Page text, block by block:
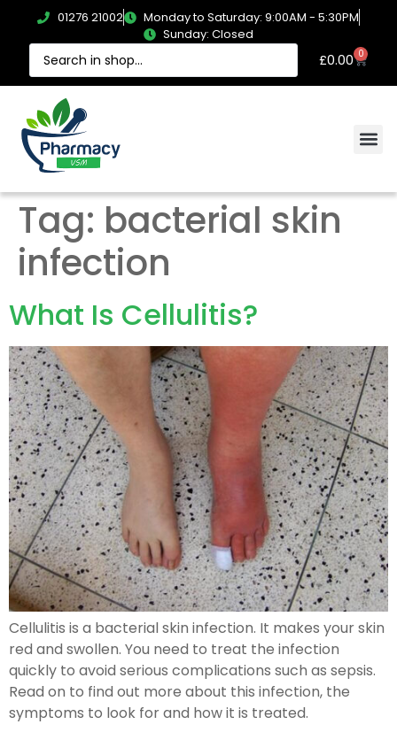
01276 21002
Monday to Saturday: 9:00AM - 5:30PM
Sunday: Closed
£0.00 0
Tag: bacterial skin
infection
What Is Cellulitis?
Cellulitis is a bacterial skin infection. It makes your skin
red and swollen. You need to treat the infection
quickly to avoid serious complications such as sepsis.
Read on to find out more about this infection, the
symptoms to look for and how it is treated.